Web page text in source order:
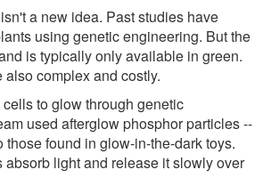
a new idea. Past studies have
using genetic engineering. But the
is typically only available in green.
complex and costly.
to glow through genetic
used afterglow phosphor particles --
those found in glow-in-the-dark toys.
absorb light and release it slowly over